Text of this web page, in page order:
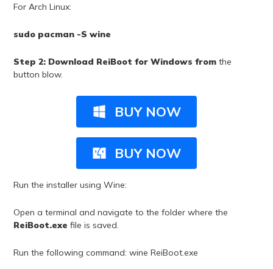
For Arch Linux:
sudo pacman -S wine
Step 2: Download ReiBoot for Windows fromthe
button blow.
BUY NOW
BUY NOW
Run the installer using Wine:
Open a terminal and navigate to the folder where the
ReiBoot.exe file is saved.
Run the following command: wine ReiBoot.exe